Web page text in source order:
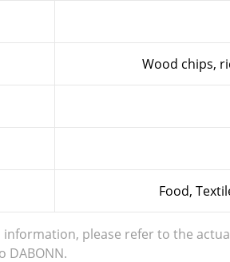
Wood chips,
Food,
please refer to the
DABONN.